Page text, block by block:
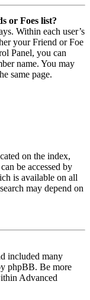
or Foes list?
Within each user’s
your Friend or Foe
Panel, you can
name. You may
same page.
on the index,
be accessed by
is available on all
may depend on
included many
phpBB. Be more
Advanced